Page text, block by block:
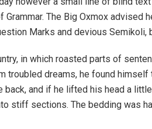
Grammar. The Big Oxmox advised
Marks and devious Semikoli,
in which roasted parts of
troubled dreams, he found
back, and if he lifted his head a
stiff sections. The bedding was